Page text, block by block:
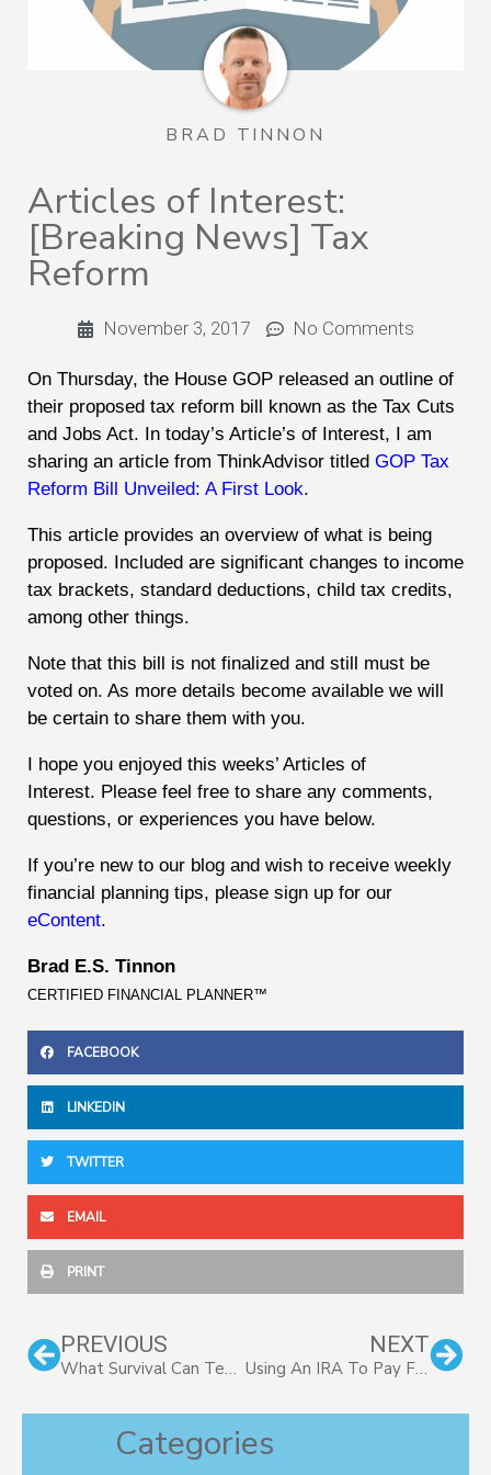
BRAD TINNON
Articles of Interest:
[Breaking News] Tax
Reform
November 3, 2017 No Comments
On Thursday, the House GOP released an outline of
their proposed tax reform bill known as the Tax Cuts
and Jobs Act. In today’s Article’s of Interest, I am
sharing an article from ThinkAdvisor titled GOP Tax
Reform Bill Unveiled: A First Look.
This article provides an overview of what is being
proposed. Included are significant changes to income
tax brackets, standard deductions, child tax credits,
among other things.
Note that this bill is not finalized and still must be
voted on. As more details become available we will
be certain to share them with you.
I hope you enjoyed this weeks’ Articles of
Interest. Please feel free to share any comments,
questions, or experiences you have below.
If you’re new to our blog and wish to receive weekly
financial planning tips, please sign up for our
eContent.
Brad E.S. Tinnon
CERTIFIED FINANCIAL PLANNER™
FACEBOOK
LINKEDIN
TWITTER
EMAIL
PRINT
Prev
PREVIOUS
What Survival Can Teach Us About Investing
NEXT
Using An IRA To Pay For College
Categories